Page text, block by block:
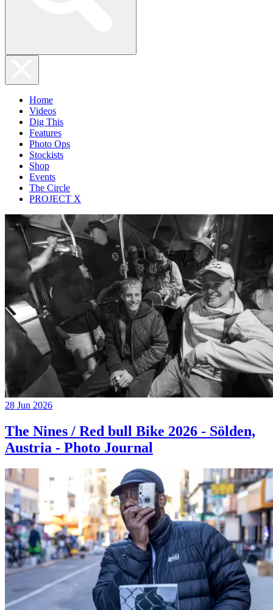
Home
Videos
Dig This
Features
Photo Ops
Stockists
Shop
Events
The Circle
PROJECT X
28 Jun 2026
The Nines / Red bull Bike 2026 - Sölden,
Austria - Photo Journal